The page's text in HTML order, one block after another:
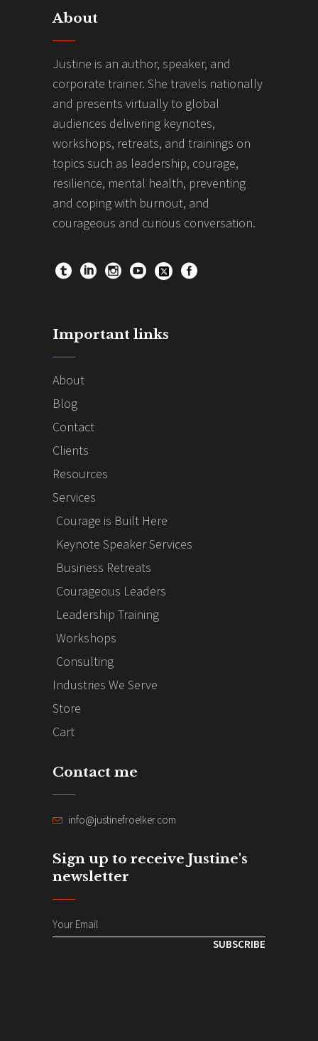
About
Justine is an author, speaker, and
corporate trainer. She travels nationally
and presents virtually to global
audiences delivering keynotes,
workshops, retreats, and trainings on
topics such as leadership, courage,
resilience, mental health, preventing
and coping with burnout, and
courageous and curious conversation.
Important links
About
Blog
Contact
Clients
Resources
Services
Courage is Built Here
Keynote Speaker Services
Business Retreats
Courageous Leaders
Leadership Training
Workshops
Consulting
Industries We Serve
Store
Cart
Contact me
info@justinefroelker.com
Sign up to receive Justine's
newsletter
SUBSCRIBE